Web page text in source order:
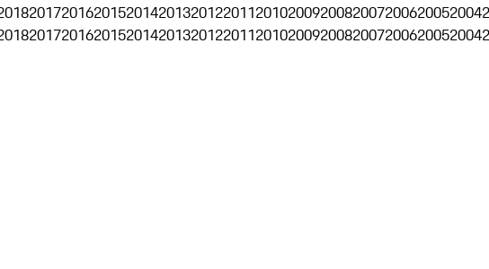
20172016201520142013201220112010200920082007200620052004
20172016201520142013201220112010200920082007200620052004